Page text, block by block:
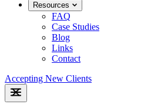
Resources
FAQ
Case Studies
Blog
Links
Contact
Accepting New Clients